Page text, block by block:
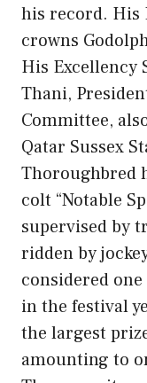
his record. His
crowns
His Excellency
Thani,
Committee,
Qatar Sussex
Thoroughbred
colt “Notable
supervised by
ridden by
considered
in the festival
the largest
amounting to